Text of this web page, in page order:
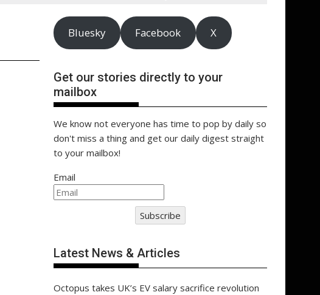
Bluesky Facebook X
Get our stories directly to your
mailbox
We know not everyone has time to pop by daily so
don't miss a thing and get our daily digest straight
to your mailbox!
Email
Subscribe
Latest News & Articles
Octopus takes UK’s EV salary sacrifice revolution